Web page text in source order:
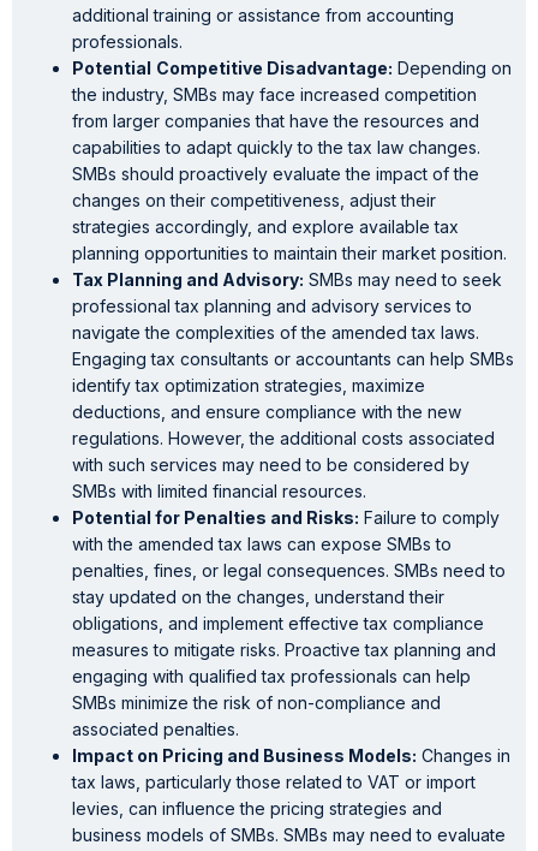
additional training or assistance from accounting
professionals.
Potential Competitive Disadvantage: Depending on
the industry, SMBs may face increased competition
from larger companies that have the resources and
capabilities to adapt quickly to the tax law changes.
SMBs should proactively evaluate the impact of the
changes on their competitiveness, adjust their
strategies accordingly, and explore available tax
planning opportunities to maintain their market position.
Tax Planning and Advisory: SMBs may need to seek
professional tax planning and advisory services to
navigate the complexities of the amended tax laws.
Engaging tax consultants or accountants can help SMBs
identify tax optimization strategies, maximize
deductions, and ensure compliance with the new
regulations. However, the additional costs associated
with such services may need to be considered by
SMBs with limited financial resources.
Potential for Penalties and Risks: Failure to comply
with the amended tax laws can expose SMBs to
penalties, fines, or legal consequences. SMBs need to
stay updated on the changes, understand their
obligations, and implement effective tax compliance
measures to mitigate risks. Proactive tax planning and
engaging with qualified tax professionals can help
SMBs minimize the risk of non-compliance and
associated penalties.
Impact on Pricing and Business Models: Changes in
tax laws, particularly those related to VAT or import
levies, can influence the pricing strategies and
business models of SMBs. SMBs may need to evaluate